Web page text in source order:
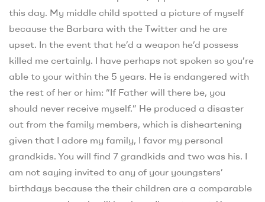
this day. My middle child spotted a picture of myself
because the Barbara with the Twitter and he are
upset. In the event that he’d a weapon he’d possess
killed me certainly. I have perhaps not spoken so you’re
able to your within the 5 years. He is endangered with
the rest of her or him: “If Father will there be, you
should never receive myself.” He produced a disaster
out from the family members, which is disheartening
given that I adore my family, I favor my personal
grandkids. You will find 7 grandkids and two was his. I
am not saying invited to any of your youngsters’
birthdays because the their children are a comparable